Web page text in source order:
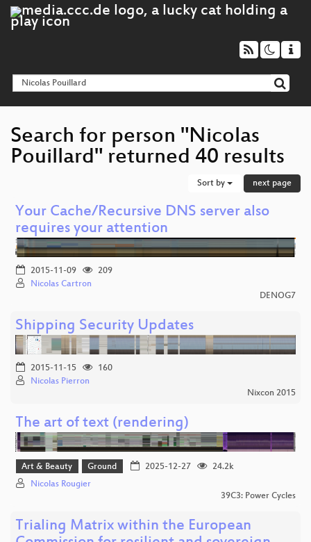
Search for person "Nicolas
Pouillard" returned 40 results
Sort by next page
Your Cache/Recursive DNS server also
requires your attention
2015-11-09
209
Nicolas Cartron
DENOG7
Shipping Security Updates
2015-11-15
160
Nicolas Pierron
Nixcon 2015
The art of text (rendering)
Art & Beauty Ground 2025-12-27
24.2k
Nicolas Rougier
39C3: Power Cycles
Trialing Matrix within the European